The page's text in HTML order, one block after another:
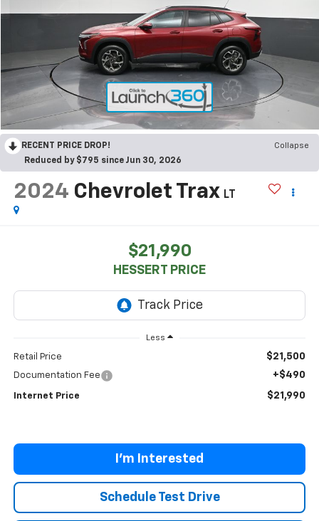
RECENT PRICE DROP!
Collapse
Reduced by $795 since Jun 30, 2026
2024 Chevrolet Trax LT
$21,990
HESSERT PRICE
Less
Retail Price $21,500
Documentation Fee +$490
Internet Price $21,990
Schedule Test Drive
I'm Interested